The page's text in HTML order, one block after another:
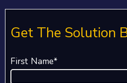
Get The Solution
First Name*